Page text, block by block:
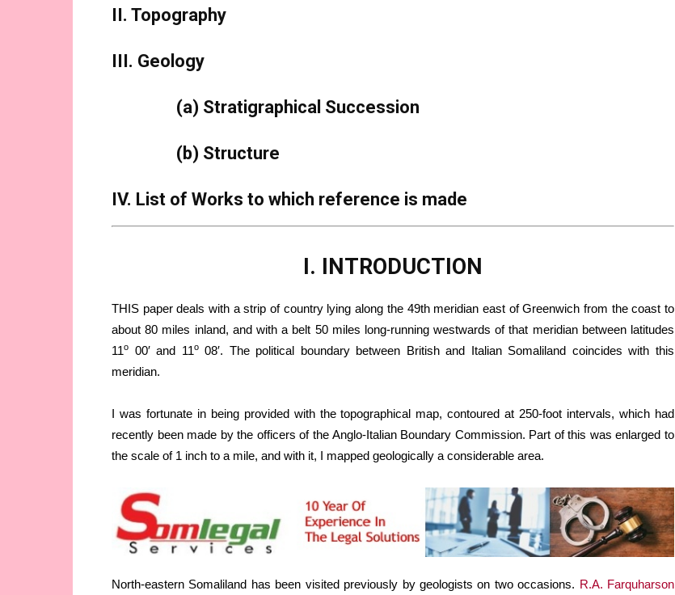
II. Topography
III. Geology
(a) Stratigraphical Succession
(b) Structure
IV. List of Works to which reference is made
I. INTRODUCTION
THIS paper deals with a strip of country lying along the 49th meridian east of Greenwich from the coast to
about 80 miles inland, and with a belt 50 miles long-running westwards of that meridian between latitudes
11o 00′ and 11o08′. The political boundary between British and Italian Somaliland coincides with this
meridian.
I was fortunate in being provided with the topographical map, contoured at 250-foot intervals, which had
recently been made by the officers of the Anglo-Italian Boundary Commission. Part of this was enlarged to
the scale of 1 inch to a mile, and with it, I mapped geologically a considerable area.
North-eastern Somaliland has been visited previously by geologists on two occasions. R.A. Farquharson